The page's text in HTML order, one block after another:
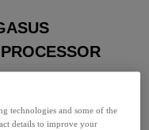
technologies and some of the
details to improve your